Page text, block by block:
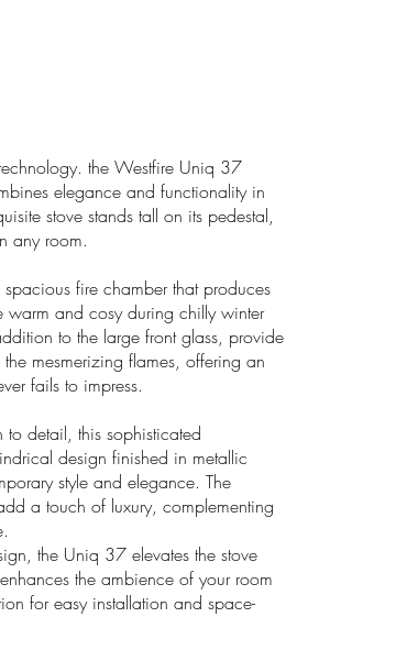
the Westfire Uniq 37
elegance and functionality in
stove stands tall on its pedestal,
any room.
fire chamber that produces
and cosy during chilly winter
to the large front glass, provide
mesmerizing flames, offering an
fails to impress.
detail, this sophisticated
design finished in metallic
style and elegance. The
a touch of luxury, complementing
the Uniq 37 elevates the stove
the ambience of your room
for easy installation and space-